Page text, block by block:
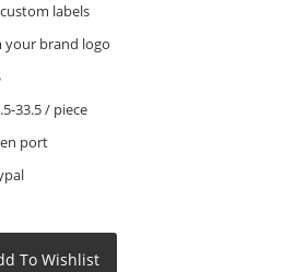
labels
your brand logo
33.5/ piece
port
To Wishlist